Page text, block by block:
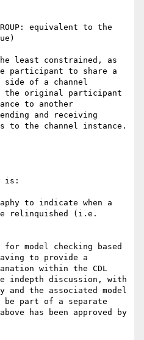
equivalent to the
least constrained, as
participant to share a
of a channel
the original participant
to another
and receiving
to the channel instance.
is:
to indicate when a
relinquished (i.e.
model checking based
to provide a
within the CDL
indepth discussion, with
the associated model
be part of a separate
has been approved by